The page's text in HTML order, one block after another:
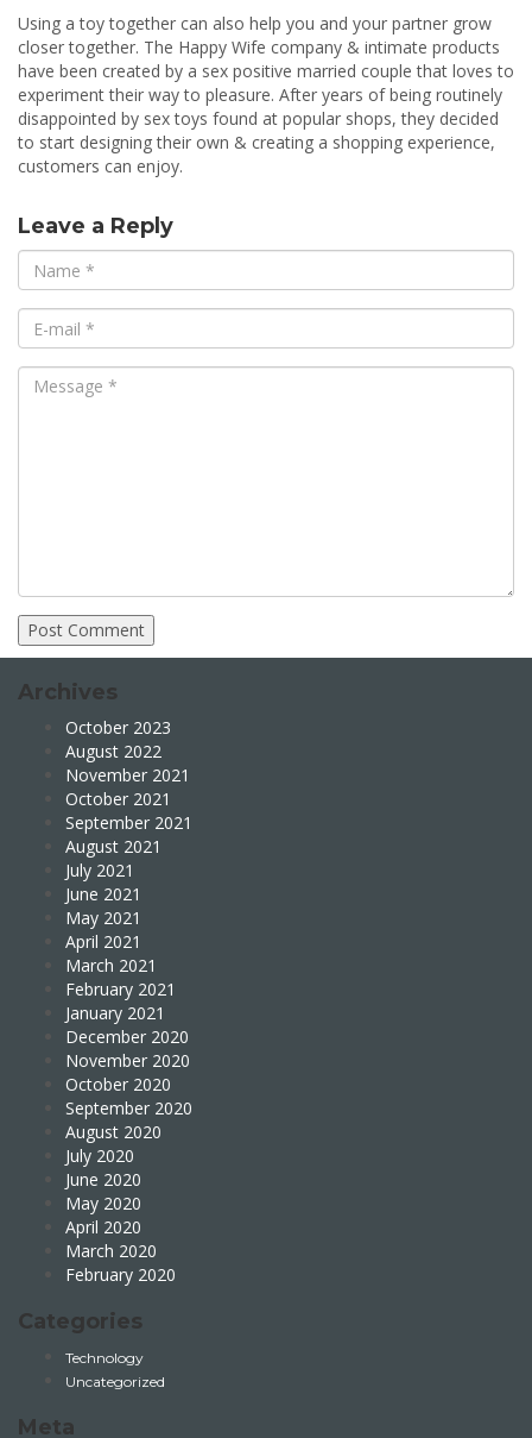
Using a toy together can also help you and your partner grow
closer together. The Happy Wife company & intimate products
have been created by a sex positive married couple that loves to
experiment their way to pleasure. After years of being routinely
disappointed by sex toys found at popular shops, they decided
to start designing their own & creating a shopping experience,
customers can enjoy.
Leave a Reply
Archives
October 2023
August 2022
November 2021
October 2021
September 2021
August 2021
July 2021
June 2021
May 2021
April 2021
March 2021
February 2021
January 2021
December 2020
November 2020
October 2020
September 2020
August 2020
July 2020
June 2020
May 2020
April 2020
March 2020
February 2020
Categories
Technology
Uncategorized
Meta